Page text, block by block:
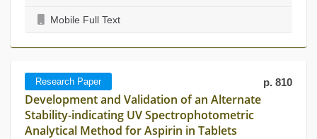
Mobile Full Text
Research Paper p. 810
Development and Validation of an Alternate
Stability-indicating UV Spectrophotometric
Analytical Method for Aspirin in Tablets